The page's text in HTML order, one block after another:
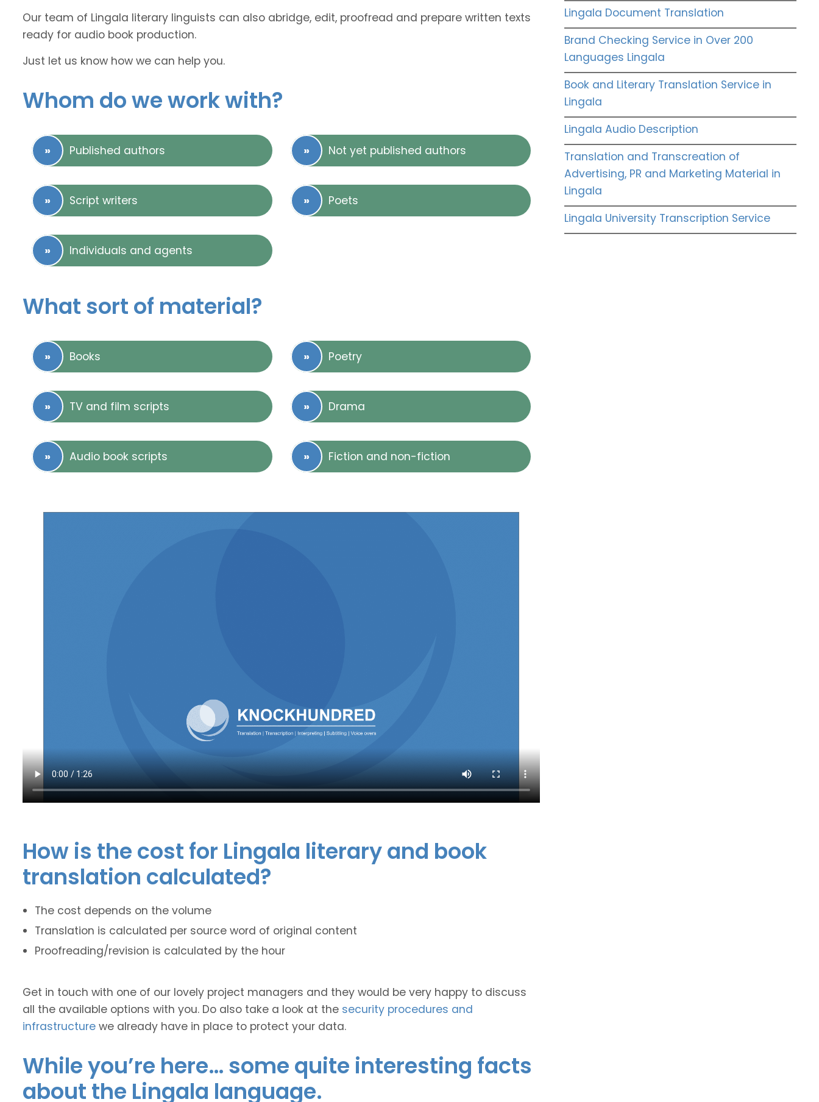
Our team of Lingala literary linguists can also abridge, edit, proofread and prepare written texts
ready for audio book production.
Just let us know how we can help you.
Whom do we work with?
Published authors Not yet published authors
Script writers Poets
Individuals and agents
What sort of material?
Books Poetry
TV and film scripts Drama
Audio book scripts Fiction and non-fiction
How is the cost for Lingala literary and book
translation calculated?
The cost depends on the volume
Translation is calculated per source word of original content
Proofreading/revision is calculated by the hour
Get in touch with one of our lovely project managers and they would be very happy to discuss
all the available options with you. Do also take a look at the security procedures and
infrastructure we already have in place to protect your data.
While you’re here… some quite interesting facts
about the Lingala language.
Lingala Document Translation
Brand Checking Service in Over 200
Languages Lingala
Book and Literary Translation Service in
Lingala
Lingala Audio Description
Translation and Transcreation of
Advertising, PR and Marketing Material in
Lingala
Lingala University Transcription Service